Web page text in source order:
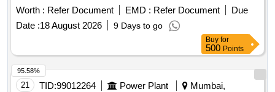
Worth : Refer Document EMD : Refer Document
Due
Date :18 August 2026 9 Days to go
Buy for
500 Points
21 TID:99012264 Power Plant
Mumbai,
95.58%